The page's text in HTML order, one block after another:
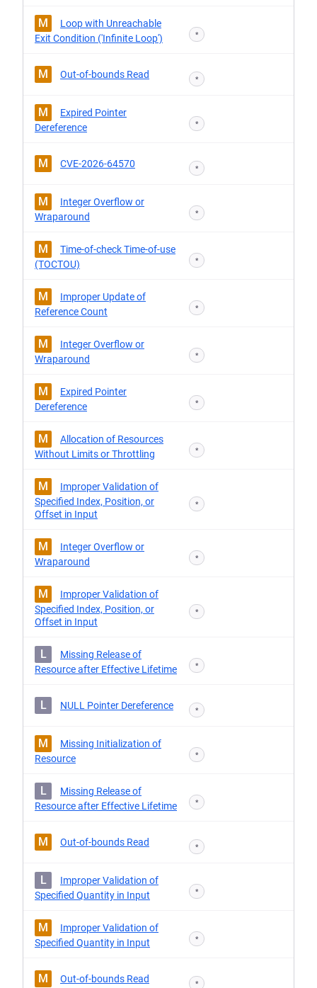
M
Loop with Unreachable
Exit Condition ('Infinite Loop')
*
M Out-of-bounds Read *
M
Expired Pointer
Dereference
*
M CVE-2026-64570 *
M
Integer Overflow or
Wraparound
*
M
Time-of-check Time-of-use
(TOCTOU)
*
M
Improper Update of
Reference Count
*
M
Integer Overflow or
Wraparound
*
M
Expired Pointer
Dereference
*
M
Allocation of Resources
Without Limits or Throttling
*
M
Improper Validation of
Specified Index, Position, or
Offset in Input
*
M
Integer Overflow or
Wraparound
*
M
Improper Validation of
Specified Index, Position, or
Offset in Input
*
L
Missing Release of
Resource after Effective Lifetime
*
L NULL Pointer Dereference *
M
Missing Initialization of
Resource
*
L
Missing Release of
Resource after Effective Lifetime
*
M Out-of-bounds Read *
L
Improper Validation of
Specified Quantity in Input
*
M
Improper Validation of
Specified Quantity in Input
*
M Out-of-bounds Read *